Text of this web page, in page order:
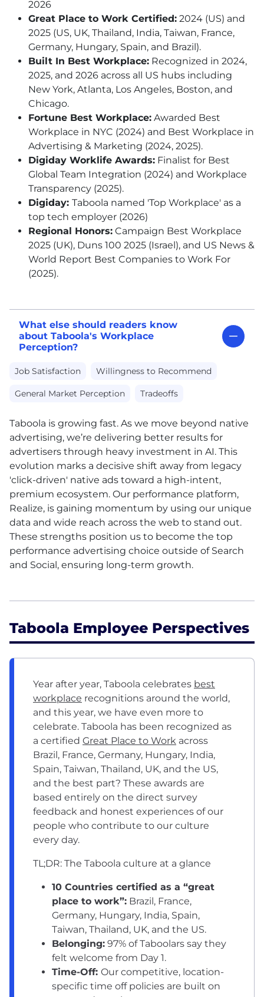
2026
Great Place to Work Certified: 2024 (US) and
2025 (US, UK, Thailand, India, Taiwan, France,
Germany, Hungary, Spain, and Brazil).
Built In Best Workplace: Recognized in 2024,
2025, and 2026 across all US hubs including
New York, Atlanta, Los Angeles, Boston, and
Chicago.
Fortune Best Workplace: Awarded Best
Workplace in NYC (2024) and Best Workplace in
Advertising & Marketing (2024, 2025).
Digiday Worklife Awards: Finalist for Best
Global Team Integration (2024) and Workplace
Transparency (2025).
Digiday: Taboola named 'Top Workplace' as a
top tech employer (2026)
Regional Honors: Campaign Best Workplace
2025 (UK), Duns 100 2025 (Israel), and US News &
World Report Best Companies to Work For
(2025).
What else should readers know
about Taboola's Workplace
Perception?
Job Satisfaction Willingness to Recommend
General Market Perception Tradeoffs
Taboola is growing fast. As we move beyond native
advertising, we’re delivering better results for
advertisers through heavy investment in AI. This
evolution marks a decisive shift away from legacy
'click-driven' native ads toward a high-intent,
premium ecosystem. Our performance platform,
Realize, is gaining momentum by using our unique
data and wide reach across the web to stand out.
These strengths position us to become the top
performance advertising choice outside of Search
and Social, ensuring long-term growth.
Taboola Employee Perspectives
Year after year, Taboola celebrates best
workplace recognitions around the world,
and this year, we have even more to
celebrate. Taboola has been recognized as
a certified Great Place to Work across
Brazil, France, Germany, Hungary, India,
Spain, Taiwan, Thailand, UK, and the US,
and the best part? These awards are
based entirely on the direct survey
feedback and honest experiences of our
people who contribute to our culture
every day.
TL;DR: The Taboola culture at a glance
10 Countries certified as a “great
place to work”: Brazil, France,
Germany, Hungary, India, Spain,
Taiwan, Thailand, UK, and the US.
Belonging: 97% of Taboolars say they
felt welcome from Day 1.
Time-Off: Our competitive, location-
specific time off policies are built on